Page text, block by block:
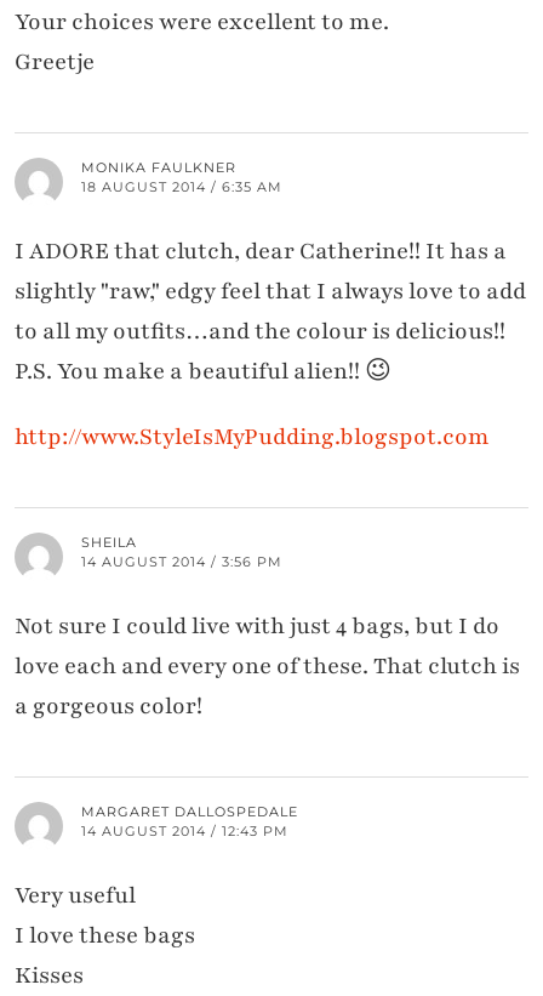
Your choices were excellent to me.
Greetje
MONIKA FAULKNER
18 AUGUST 2014 / 6:35 AM
I ADORE that clutch, dear Catherine!! It has a
slightly "raw," edgy feel that I always love to add
to all my outfits…and the colour is delicious!!
P.S. You make a beautiful alien!! 😉
http://www.StyleIsMyPudding.blogspot.com
SHEILA
14 AUGUST 2014 / 3:56 PM
Not sure I could live with just 4 bags, but I do
love each and every one of these. That clutch is
a gorgeous color!
MARGARET DALLOSPEDALE
14 AUGUST 2014 / 12:43 PM
Very useful
I love these bags
Kisses